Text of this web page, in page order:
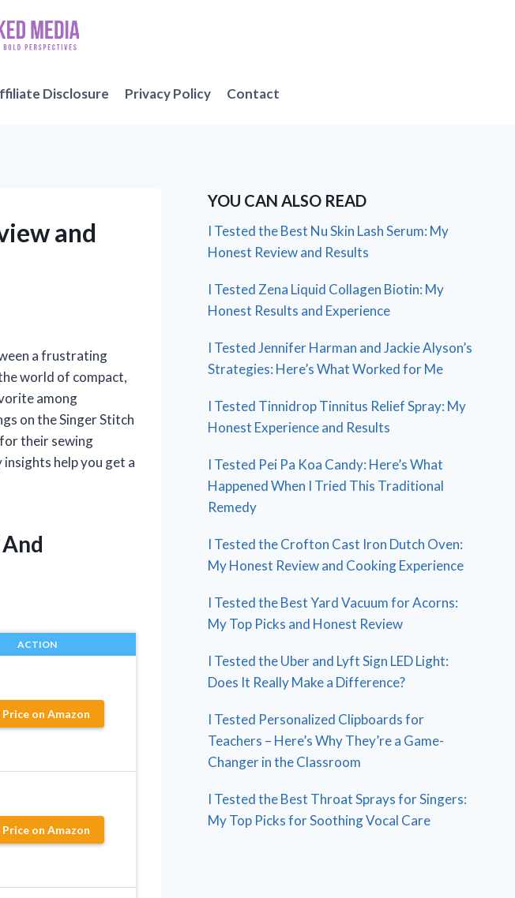
Disclosure Privacy Policy Contact
and
a frustrating
world of compact,
among
on the Singer Stitch
their sewing
help you get a
ACTION
Price on Amazon
Price on Amazon
YOU CAN ALSO READ
I Tested the Best Nu Skin Lash Serum: My
Honest Review and Results
I Tested Zena Liquid Collagen Biotin: My
Honest Results and Experience
I Tested Jennifer Harman and Jackie Alyson’s
Strategies: Here’s What Worked for Me
I Tested Tinnidrop Tinnitus Relief Spray: My
Honest Experience and Results
I Tested Pei Pa Koa Candy: Here’s What
Happened When I Tried This Traditional
Remedy
I Tested the Crofton Cast Iron Dutch Oven:
My Honest Review and Cooking Experience
I Tested the Best Yard Vacuum for Acorns:
My Top Picks and Honest Review
I Tested the Uber and Lyft Sign LED Light:
Does It Really Make a Difference?
I Tested Personalized Clipboards for
Teachers – Here’s Why They’re a Game-
Changer in the Classroom
I Tested the Best Throat Sprays for Singers:
My Top Picks for Soothing Vocal Care